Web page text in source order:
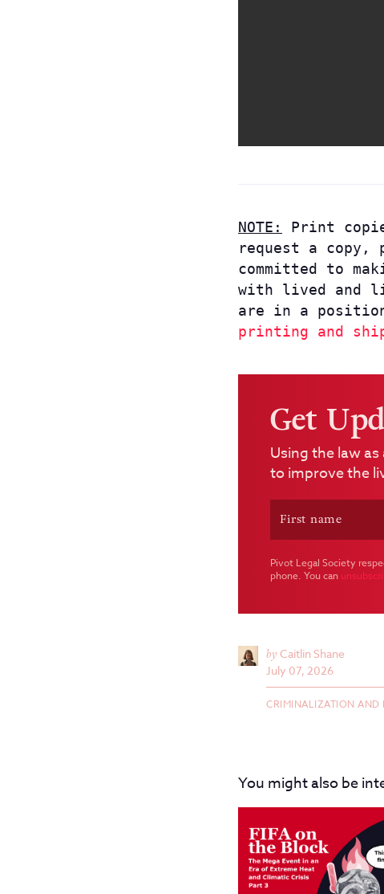
NOTE:
Print
request a copy,
committed to
with lived and
are in a
printing and
Get
Using the law
to improve the
Pivot Legal Society
phone. You can
by Caitlin Shane
July 07, 2026
CRIMINALIZATION AND
You might also be